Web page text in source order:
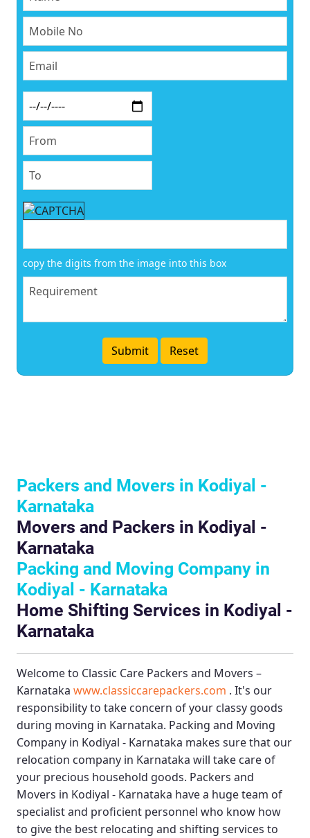
copy the digits from the image into this box
Packers and Movers in Kodiyal -
Karnataka
Movers and Packers in Kodiyal -
Karnataka
Packing and Moving Company in
Kodiyal - Karnataka
Home Shifting Services in Kodiyal -
Karnataka
Welcome to Classic Care Packers and Movers –
Karnataka www.classiccarepackers.com . It's our
responsibility to take concern of your classy goods
during moving in Karnataka. Packing and Moving
Company in Kodiyal - Karnataka makes sure that our
relocation company in Karnataka will take care of
your precious household goods. Packers and
Movers in Kodiyal - Karnataka have a huge team of
specialist and proficient personnel who know how
to give the best relocating and shifting services to